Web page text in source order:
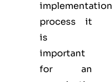
implementation
process it
is
important
for an